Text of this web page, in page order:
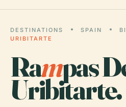
DESTINATIONS SPAIN
URIBITARTE
Rampas
Uribitarte.